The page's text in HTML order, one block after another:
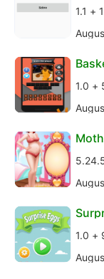
1.1 +
1.0 +
1.0 +